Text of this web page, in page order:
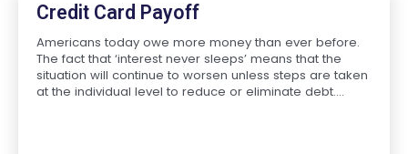
Credit Card Payoff
Americans today owe more money than ever before.
The fact that ‘interest never sleeps’ means that the
situation will continue to worsen unless steps are taken
at the individual level to reduce or eliminate debt....